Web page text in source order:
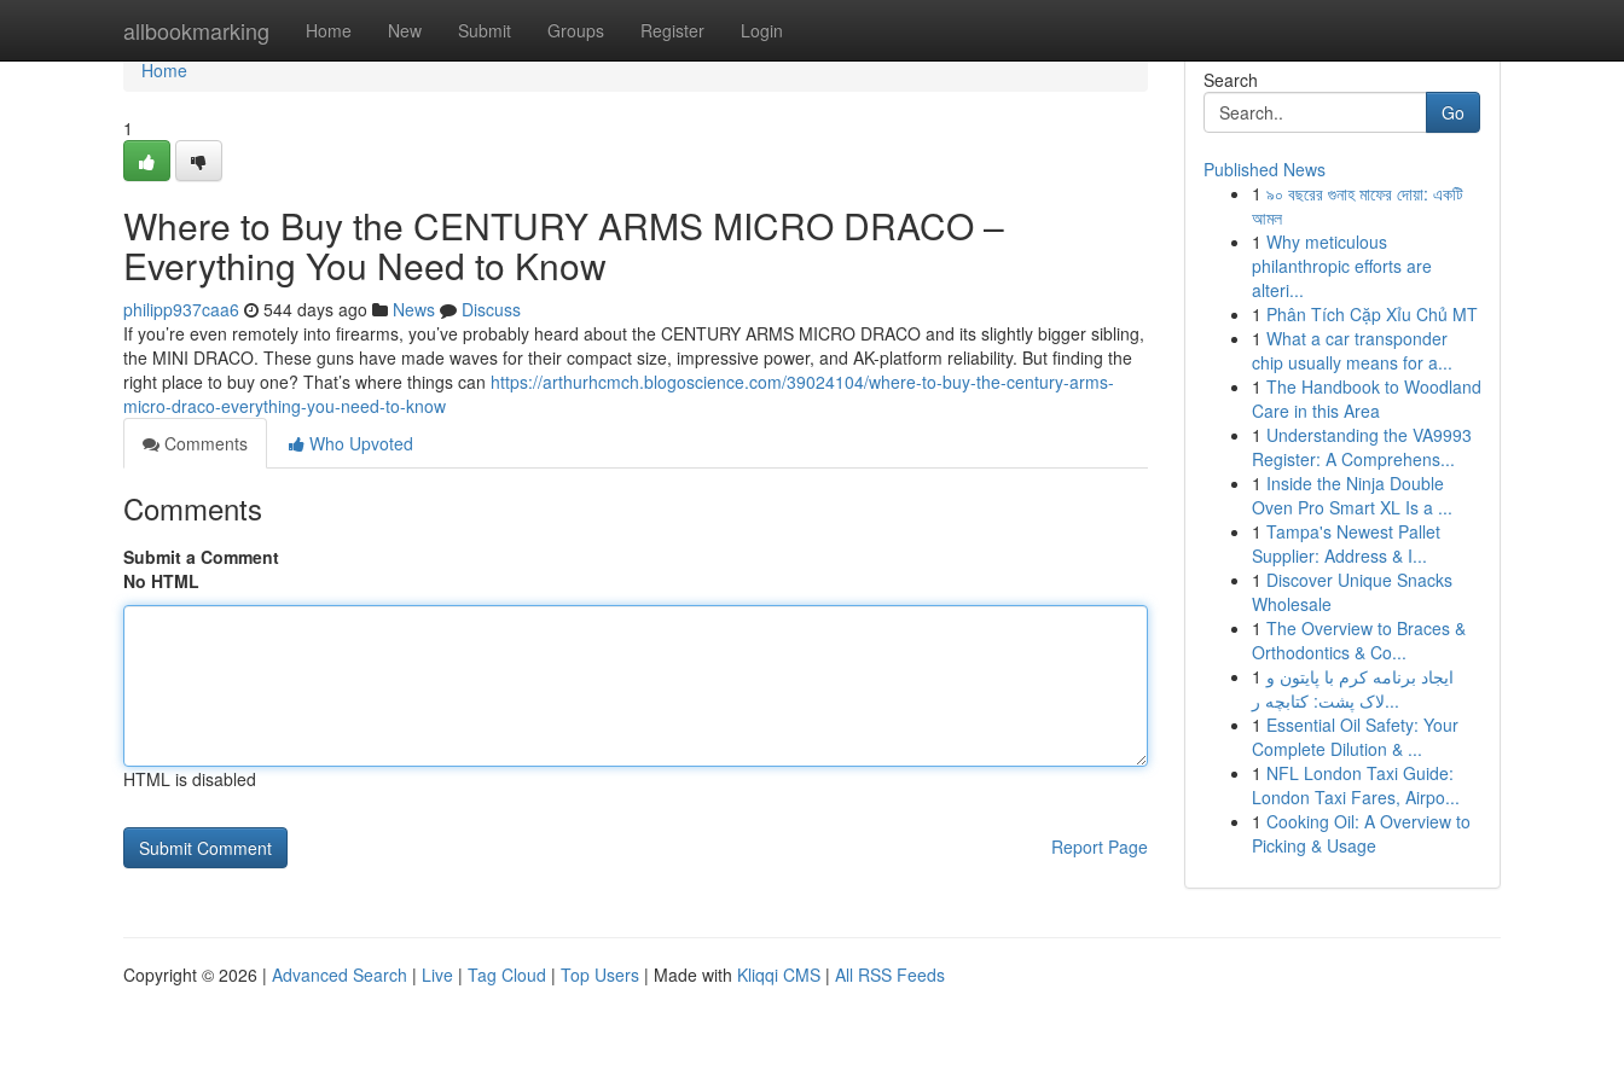
allbookmarking Home New Submit Groups Register Login
Home
Home
1
Where to Buy the CENTURY ARMS MICRO DRACO –
Everything You Need to Know
philipp937caa6 544 days ago News
Discuss
If you’re even remotely into firearms, you’ve probably heard about the CENTURY ARMS MICRO DRACO and its slightly bigger sibling,
the MINI DRACO. These guns have made waves for their compact size, impressive power, and AK-platform reliability. But finding the
right place to buy one? That’s where things can https://arthurhcmch.blogoscience.com/39024104/where-to-buy-the-century-arms-
micro-draco-everything-you-need-to-know
Comments
Who Upvoted
Comments
Submit a Comment
No HTML
HTML is disabled
Report Page
Search
Go
Published News
1 ৯০ বছরের গুনাহ মাফের দোয়া: একটি
আমল
1 Why meticulous
philanthropic efforts are
alteri...
1 Phân Tích Cặp Xỉu Chủ MT
1 What a car transponder
chip usually means for a...
1 The Handbook to Woodland
Care in this Area
1 Understanding the VA9993
Register: A Comprehens...
1 Inside the Ninja Double
Oven Pro Smart XL Is a ...
1 Tampa's Newest Pallet
Supplier: Address & I...
1 Discover Unique Snacks
Wholesale
1 The Overview to Braces &
Orthodontics & Co...
1 ایجاد برنامه کرم با پایتون و
لاک پشت: کتابچه ر...
1 Essential Oil Safety: Your
Complete Dilution & ...
1 NFL London Taxi Guide:
London Taxi Fares, Airpo...
1 Cooking Oil: A Overview to
Picking & Usage
Copyright © 2026 | Advanced Search | Live | Tag Cloud | Top Users | Made with Kliqqi CMS | All RSS Feeds